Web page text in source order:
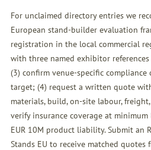
For unclaimed directory entries we
European stand-builder evaluation
registration in the local commercial
with three named exhibitor
(3) confirm venue-specific
target; (4) request a written quote
materials, build, on-site labour,
verify insurance coverage at
EUR 10M product liability. Submit an
Stands EU to receive matched